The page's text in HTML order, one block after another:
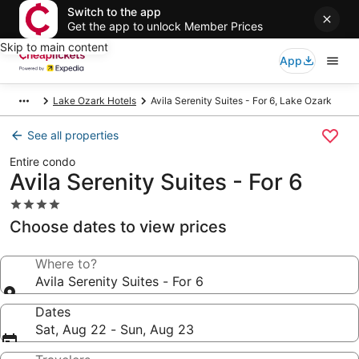
Switch to the app
Get the app to unlock Member Prices
Skip to main content
App
Lake Ozark Hotels Avila Serenity Suites - For 6, Lake Ozark
See all properties
Entire condo
Avila Serenity Suites - For 6
4.0
star
property
Choose dates to view prices
Where to?
Avila Serenity Suites - For 6
Dates
Sat, Aug 22 - Sun, Aug 23